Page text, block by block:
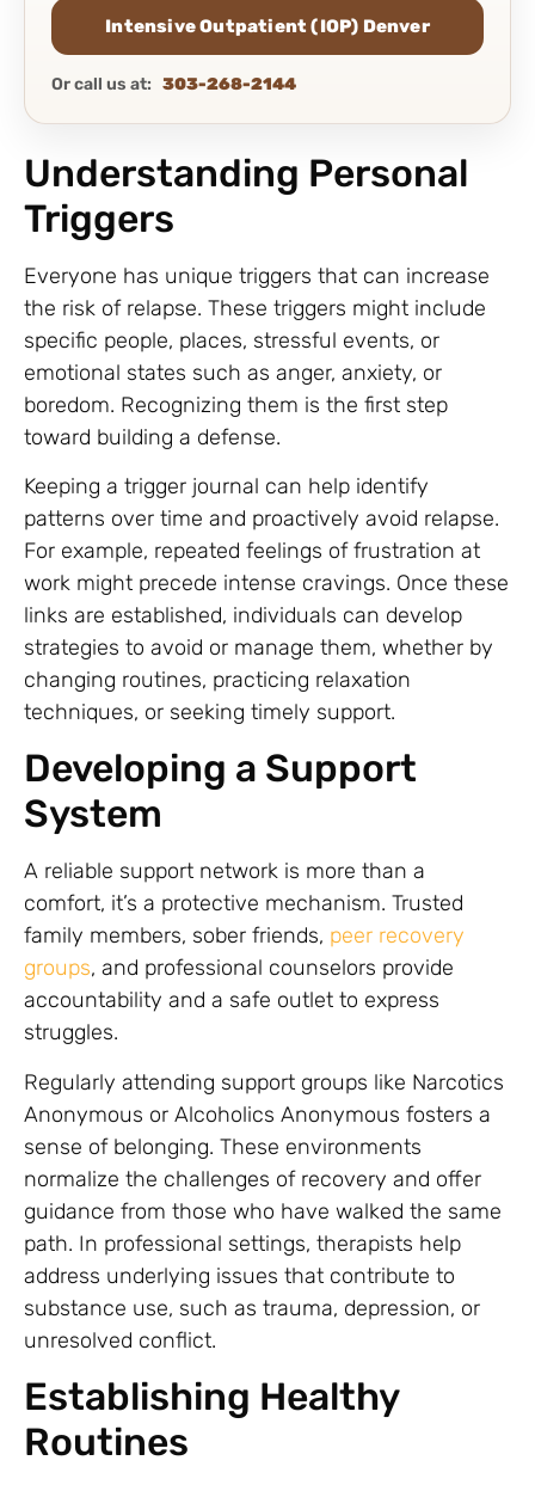
Intensive Outpatient (IOP) Denver
Or call us at: 303-268-2144
Understanding Personal
Triggers
Everyone has unique triggers that can increase
the risk of relapse. These triggers might include
specific people, places, stressful events, or
emotional states such as anger, anxiety, or
boredom. Recognizing them is the first step
toward building a defense.
Keeping a trigger journal can help identify
patterns over time and proactively avoid relapse.
For example, repeated feelings of frustration at
work might precede intense cravings. Once these
links are established, individuals can develop
strategies to avoid or manage them, whether by
changing routines, practicing relaxation
techniques, or seeking timely support.
Developing a Support
System
A reliable support network is more than a
comfort, it’s a protective mechanism. Trusted
family members, sober friends, peer recovery
groups, and professional counselors provide
accountability and a safe outlet to express
struggles.
Regularly attending support groups like Narcotics
Anonymous or Alcoholics Anonymous fosters a
sense of belonging. These environments
normalize the challenges of recovery and offer
guidance from those who have walked the same
path. In professional settings, therapists help
address underlying issues that contribute to
substance use, such as trauma, depression, or
unresolved conflict.
Establishing Healthy
Routines